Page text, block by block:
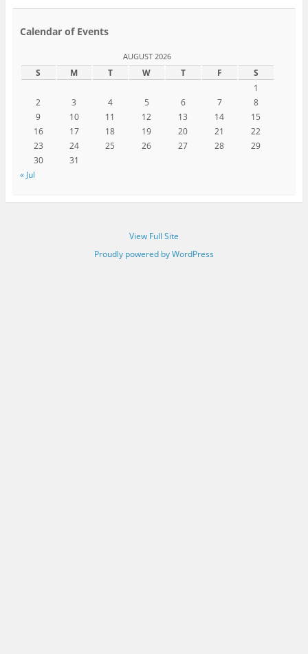
Calendar of Events
AUGUST 2026
S M T W T F
S
1
2
3 4 5 6 7
8
9
10 11 12 13 14
15
16
17 18 19 20 21
22
23
24 25 26 27 28
29
30
31
« Jul
View Full Site
Proudly powered by WordPress